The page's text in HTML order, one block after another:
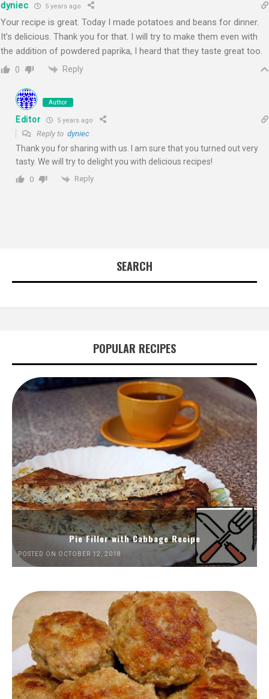
dyniec 5 years ago
Your recipe is great. Today I made potatoes and beans for dinner.
It’s delicious. Thank you for that. I will try to make them even with
the addition of powdered paprika, I heard that they taste great too.
0 Reply
Author
Editor 5 years ago
Reply to dyniec
Thank you for sharing with us. I am sure that you turned out very
tasty. We will try to delight you with delicious recipes!
0 Reply
SEARCH
POPULAR RECIPES
Pie Filler with Cabbage Recipe
POSTED ON OCTOBER 12, 2018